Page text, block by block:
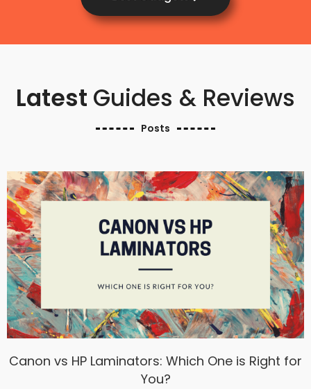
Latest Guides & Reviews
Posts
Canon vs HP Laminators: Which One is Right for
You?